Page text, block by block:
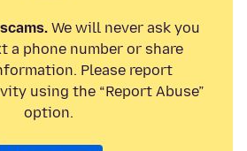
We will never ask you
a phone number or share
Please report
using the “Report Abuse”
option.